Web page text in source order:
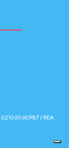
02106060987 | REA